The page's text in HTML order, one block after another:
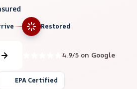
Restored
4.9/5 on Google
EPA Certified